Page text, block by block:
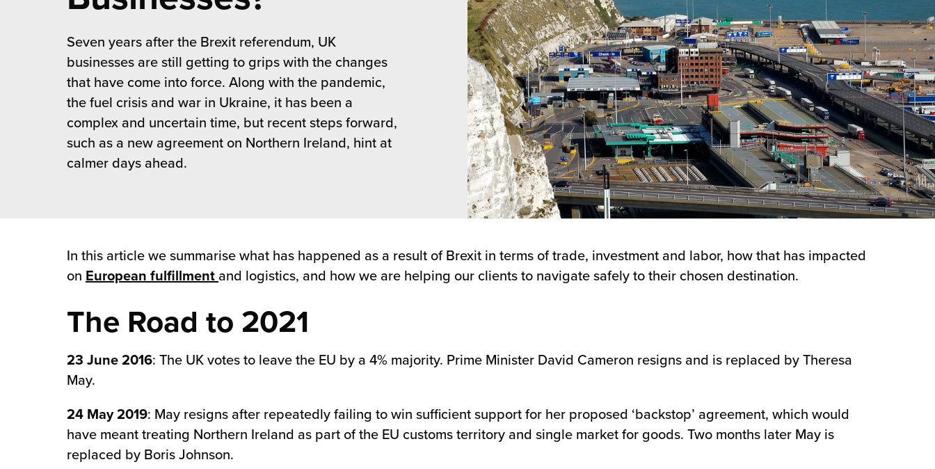
Pricing
Add Services
Fulfillment
for Canadian Brands
Service
Future of Distribution
Your Growth Route
Future of Influence
Power of Purpose
Excellence
Seven years after the Brexit referendum, UK
businesses are still getting to grips with the changes
that have come into force. Along with the pandemic,
the fuel crisis and war in Ukraine, it has been a
complex and uncertain time, but recent steps forward,
such as a new agreement on Northern Ireland, hint at
calmer days ahead.
In this article we summarise what has happened as a result of Brexit in terms of trade, investment and labor, how that has impacted
on European fulfillment and logistics, and how we are helping our clients to navigate safely to their chosen destination.
The Road to 2021
23 June 2016: The UK votes to leave the EU by a 4% majority. Prime Minister David Cameron resigns and is replaced by Theresa
May.
24 May 2019: May resigns after repeatedly failing to win sufficient support for her proposed ‘backstop’ agreement, which would
have meant treating Northern Ireland as part of the EU customs territory and single market for goods. Two months later May is
replaced by Boris Johnson.